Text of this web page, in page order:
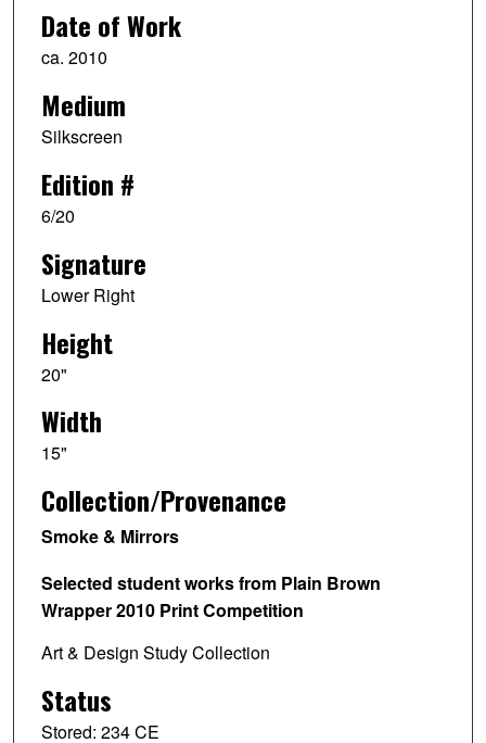
Date of Work
ca. 2010
Medium
Silkscreen
Edition #
6/20
Signature
Lower Right
Height
20"
Width
15"
Collection/Provenance
Smoke & Mirrors
Selected student works from Plain Brown
Wrapper 2010 Print Competition
Art & Design Study Collection
Status
Stored: 234 CE